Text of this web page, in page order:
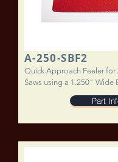
A-250-SBF2
Quick Approach Feeler for
Saws using a 1.250" Wide
Part